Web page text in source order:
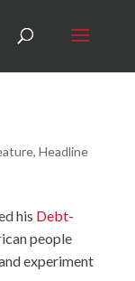
, Headline
his Debt-
people
experiment